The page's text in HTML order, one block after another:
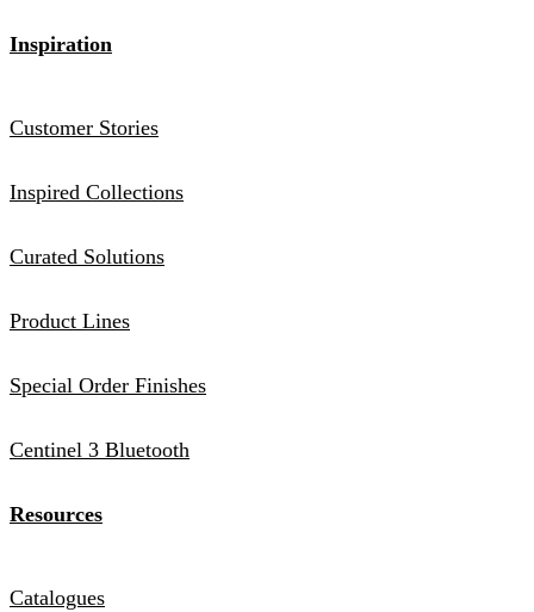
Inspiration
Customer Stories
Inspired Collections
Curated Solutions
Product Lines
Special Order Finishes
Centinel 3 Bluetooth
Resources
Catalogues